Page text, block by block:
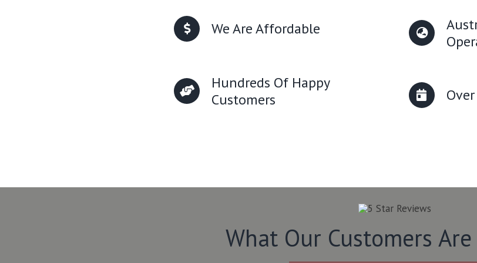
We Are Affordable
Hundreds Of Happy
Customers
What Our Customers